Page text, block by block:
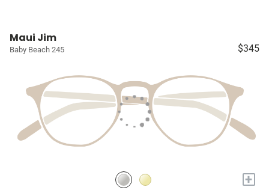
Maui Jim
Baby Beach 245 $345
+